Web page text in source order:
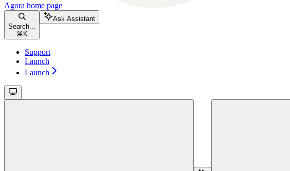
Agora home page
Search...
⌘ K
Ask Assistant
Support
Launch
Launch